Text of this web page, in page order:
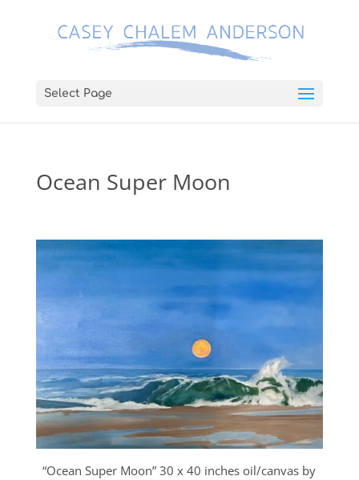
Select Page
Ocean Super Moon
“Ocean Super Moon” 30 x 40 inches oil/canvas by